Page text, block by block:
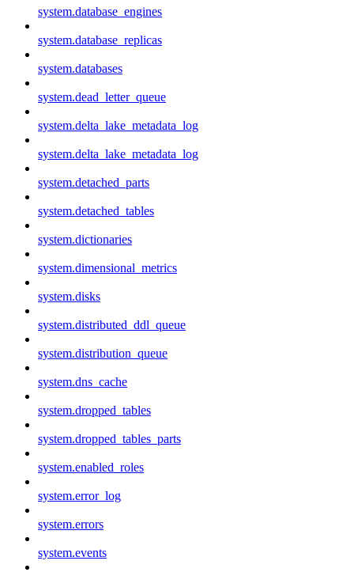
system.database_engines
system.database_replicas
system.databases
system.dead_letter_queue
system.delta_lake_metadata_log
system.delta_lake_metadata_log
system.detached_parts
system.detached_tables
system.dictionaries
system.dimensional_metrics
system.disks
system.distributed_ddl_queue
system.distribution_queue
system.dns_cache
system.dropped_tables
system.dropped_tables_parts
system.enabled_roles
system.error_log
system.errors
system.events